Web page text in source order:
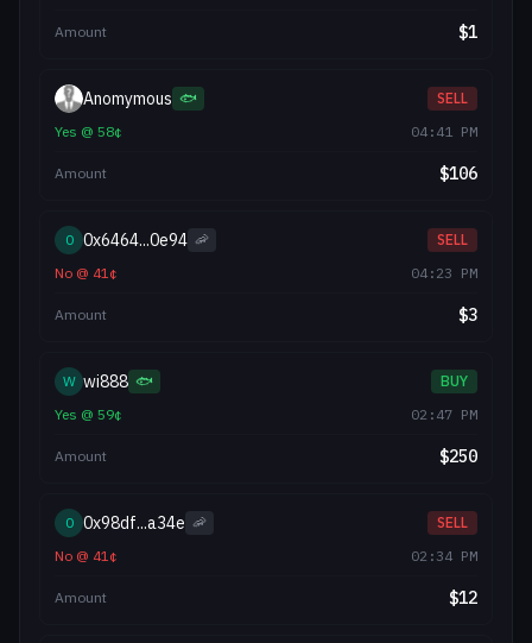
Amount $1
Anomymous 🐟
SELL
Yes @ 58¢ 04:41 PM
Amount $106
0 0x6464...0e94 🦐
SELL
No @ 41¢ 04:23 PM
Amount $3
W wi888 🐟
BUY
Yes @ 59¢ 02:47 PM
Amount $250
0 0x98df...a34e 🦐
SELL
No @ 41¢ 02:34 PM
Amount $12